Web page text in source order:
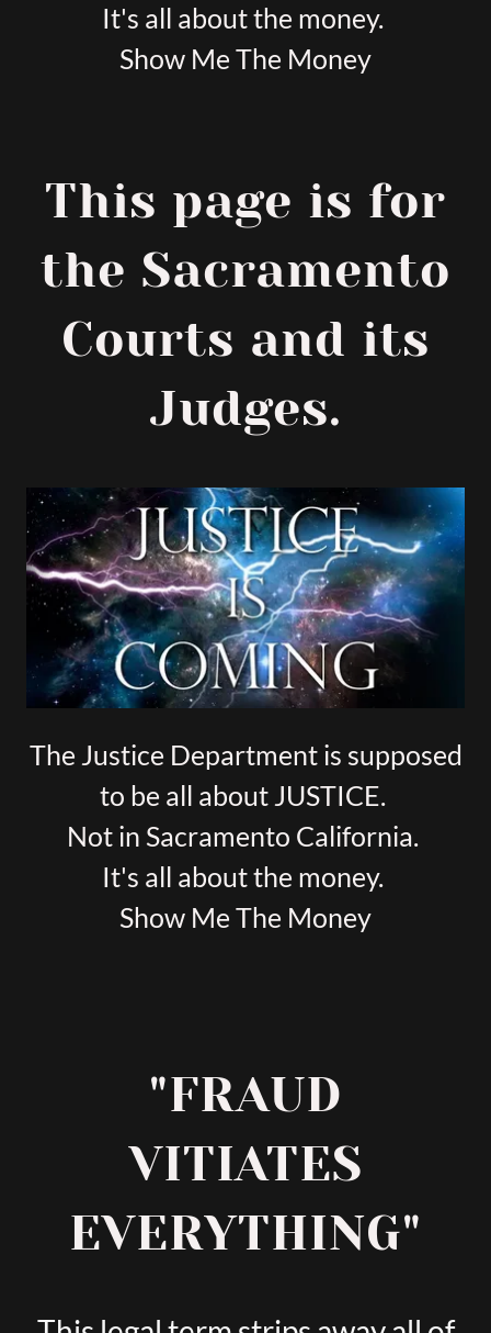
It's all about the money.
Show Me The Money
This page is for
the Sacramento
Courts and its
Judges.
The Justice Department is supposed
to be all about JUSTICE.
Not in Sacramento California.
It's all about the money.
Show Me The Money
"FRAUD
VITIATES
EVERYTHING"